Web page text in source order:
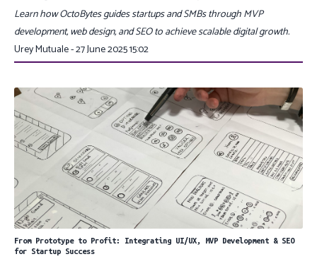
Learn how OctoBytes guides startups and SMBs through MVP
development, web design, and SEO to achieve scalable digital growth.
Urey Mutuale - 27 June 2025 15:02
From Prototype to Profit: Integrating UI/UX, MVP Development & SEO
for Startup Success